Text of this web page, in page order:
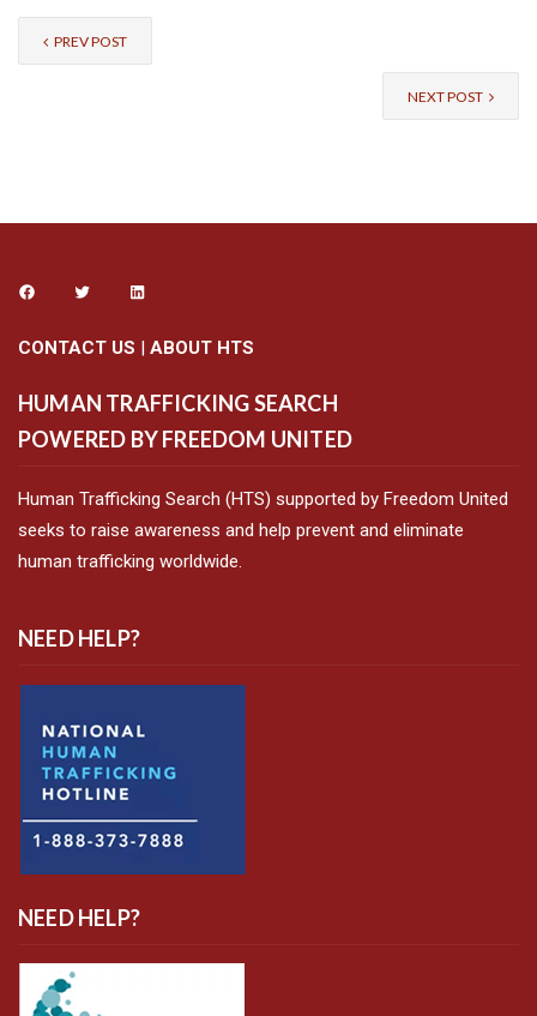
PREV POST
NEXT POST
CONTACT US ABOUT HTS
HUMAN TRAFFICKING SEARCH
POWERED BY FREEDOM UNITED
Human Trafficking Search (HTS) supported by Freedom United
seeks to raise awareness and help prevent and eliminate
human trafficking worldwide.
NEED HELP?
NEED HELP?